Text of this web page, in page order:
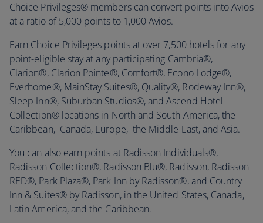
Choice Privileges® members can convert points into Avios
at a ratio of 5,000 points to 1,000 Avios.
Earn Choice Privileges points at over 7,500 hotels for any
point-eligible stay at any participating Cambria®,
Clarion®, Clarion Pointe®, Comfort®, Econo Lodge®,
Everhome®, MainStay Suites®, Quality®, Rodeway Inn®,
Sleep Inn®, Suburban Studios®, and Ascend Hotel
Collection® locations in North and South America, the
Caribbean, Canada, Europe, the Middle East, and Asia.
You can also earn points at Radisson Individuals®,
Radisson Collection®, Radisson Blu®, Radisson, Radisson
RED®, Park Plaza®, Park Inn by Radisson®, and Country
Inn & Suites® by Radisson, in the United States, Canada,
Latin America, and the Caribbean.